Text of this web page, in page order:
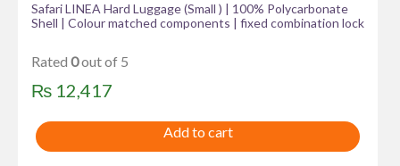
Safari LINEA Hard Luggage (Small ) | 100% Polycarbonate
Shell | Colour matched components | fixed combination lock
Rated 0out of 5
₨ 12,417
Add to cart